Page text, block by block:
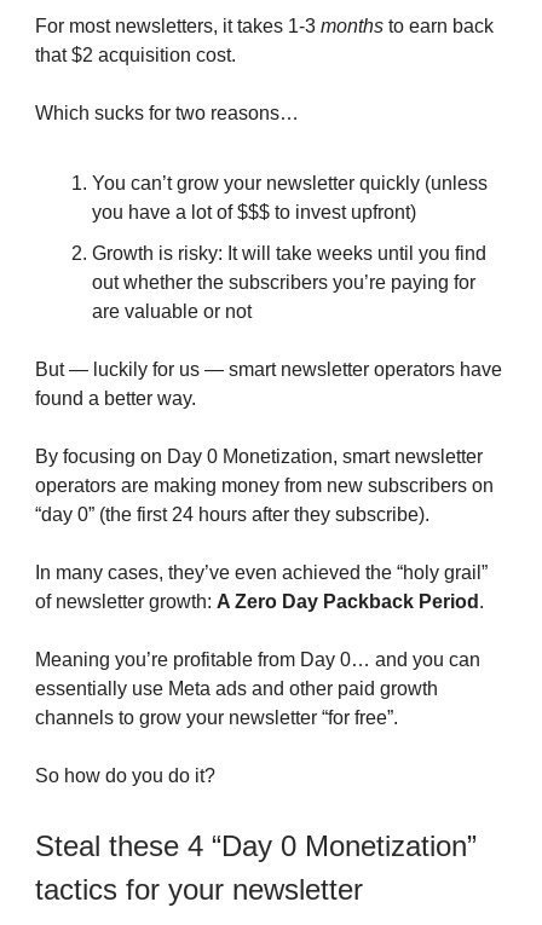
For most newsletters, it takes 1-3 months to earn back
that $2 acquisition cost.
Which sucks for two reasons…
You can’t grow your newsletter quickly (unless
you have a lot of $$$ to invest upfront)
Growth is risky: It will take weeks until you find
out whether the subscribers you’re paying for
are valuable or not
But — luckily for us — smart newsletter operators have
found a better way.
By focusing on Day 0 Monetization, smart newsletter
operators are making money from new subscribers on
“day 0” (the first 24 hours after they subscribe).
In many cases, they’ve even achieved the “holy grail”
of newsletter growth: A Zero Day Packback Period .
Meaning you’re profitable from Day 0… and you can
essentially use Meta ads and other paid growth
channels to grow your newsletter “for free”.
So how do you do it?
Steal these 4 “Day 0 Monetization”
tactics for your newsletter